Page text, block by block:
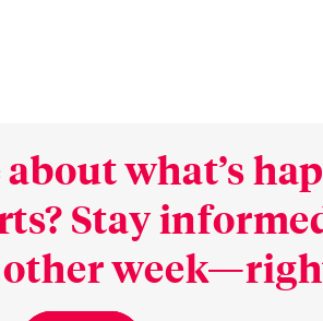
about what’s
Stay